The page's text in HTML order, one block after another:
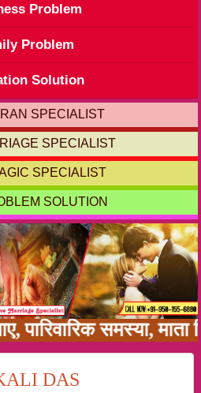
Problem
Problem
Solution
SPECIALIST
SPECIALIST
SPECIALIST
SOLUTION
माता पिता
DAS